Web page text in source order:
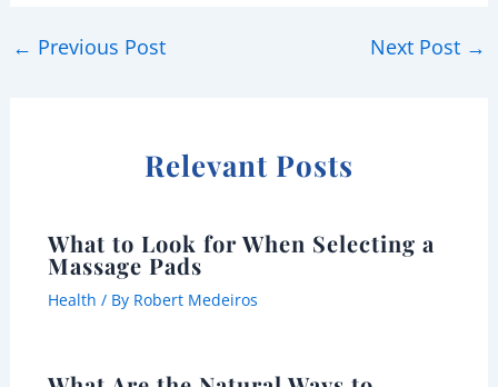
← Previous Post Next Post →
Relevant Posts
What to Look for When Selecting a
Massage Pads
Health / By Robert Medeiros